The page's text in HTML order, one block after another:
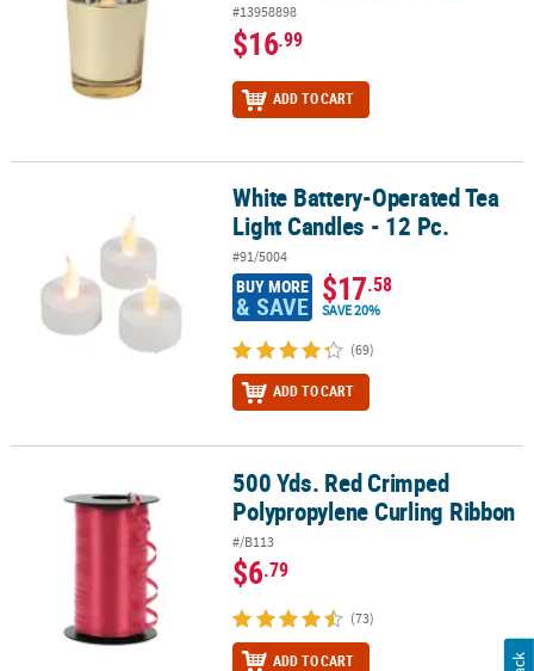
#13958898
$16.99
ADD TO CART
White Battery-Operated Tea Light Candles - 12 Pc.
White Battery-Operated Tea
Light Candles - 12 Pc.
#91/5004
BUY MORE
& SAVE $17.58
SAVE 20%
(69)
ADD TO CART
500 Yds. Red Crimped Polypropylene Curling Ribbon
500 Yds. Red Crimped
Polypropylene Curling Ribbon
#/B113
$6.79
(73)
ADD TO CART